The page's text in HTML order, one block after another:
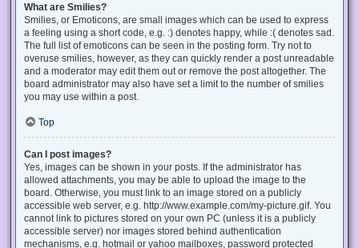
What are Smilies?
Smilies, or Emoticons, are small images which can be used to express
a feeling using a short code, e.g. :) denotes happy, while :( denotes sad.
The full list of emoticons can be seen in the posting form. Try not to
overuse smilies, however, as they can quickly render a post unreadable
and a moderator may edit them out or remove the post altogether. The
board administrator may also have set a limit to the number of smilies
you may use within a post.
Top
Can I post images?
Yes, images can be shown in your posts. If the administrator has
allowed attachments, you may be able to upload the image to the
board. Otherwise, you must link to an image stored on a publicly
accessible web server, e.g. http://www.example.com/my-picture.gif. You
cannot link to pictures stored on your own PC (unless it is a publicly
accessible server) nor images stored behind authentication
mechanisms, e.g. hotmail or yahoo mailboxes, password protected